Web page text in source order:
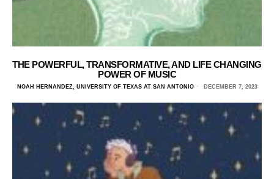
THE POWERFUL, TRANSFORMATIVE, AND LIFE CHANGING
POWER OF MUSIC
NOAH HERNANDEZ, UNIVERSITY OF TEXAS AT SAN ANTONIO DECEMBER 7, 2023